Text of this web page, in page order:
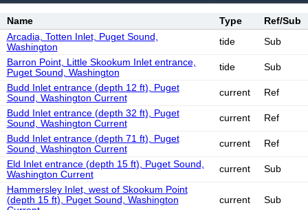
Name Type
Ref/Sub
Arcadia, Totten Inlet, Puget Sound,
Washington
tide
Sub
Barron Point, Little Skookum Inlet entrance,
Puget Sound, Washington
tide
Sub
Budd Inlet entrance (depth 12 ft), Puget
Sound, Washington Current
current
Ref
Budd Inlet entrance (depth 32 ft), Puget
Sound, Washington Current
current
Ref
Budd Inlet entrance (depth 71 ft), Puget
Sound, Washington Current
current
Ref
Eld Inlet entrance (depth 15 ft), Puget Sound,
Washington Current
current
Sub
Hammersley Inlet, west of Skookum Point
(depth 15 ft), Puget Sound, Washington
current Sub